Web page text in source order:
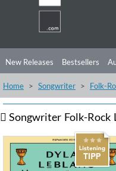
New Releases Bestsellers
Listening Tips Top Albums
Free Sampler Videos
Home Songwriter Folk-
Songwriter Folk-Rock